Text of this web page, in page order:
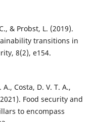
& Probst, L. (2019).
transitions in
8(2), e154.
A., Costa, D. V. T. A.,
Food security and
to encompass